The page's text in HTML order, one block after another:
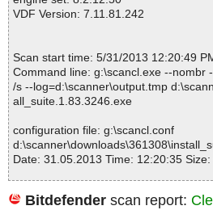
VDF Version: 7.11.81.242
Scan start time: 5/31/2013 12:20:49
Command line: g:\scancl.exe --nombr
/s --log=d:\scanner\output.tmp
all_suite.1.83.3246.exe
configuration file: g:\scancl.conf
Date: 31.05.2013 Time: 12:20:35
Bitdefender scan report: